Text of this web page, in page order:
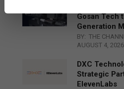
Gosan Tech
Generation
BY: THE
AUGUST 4, 2026
DXC
Strategic
ElevenLabs